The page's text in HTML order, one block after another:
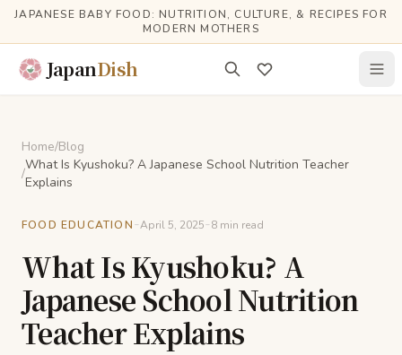
Skip to main content
JAPANESE BABY FOOD: NUTRITION, CULTURE, & RECIPES FOR
MODERN MOTHERS
JapanDish
Home/Blog
/
What Is Kyushoku? A Japanese School Nutrition Teacher
Explains
FOOD EDUCATION-April 5, 2025-8min read
What Is Kyushoku? A
Japanese School Nutrition
Teacher Explains